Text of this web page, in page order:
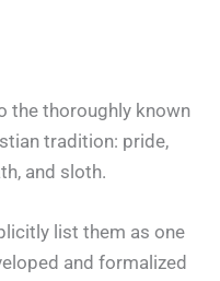
the thoroughly known
tradition: pride,
and sloth.
list them as one
and formalized